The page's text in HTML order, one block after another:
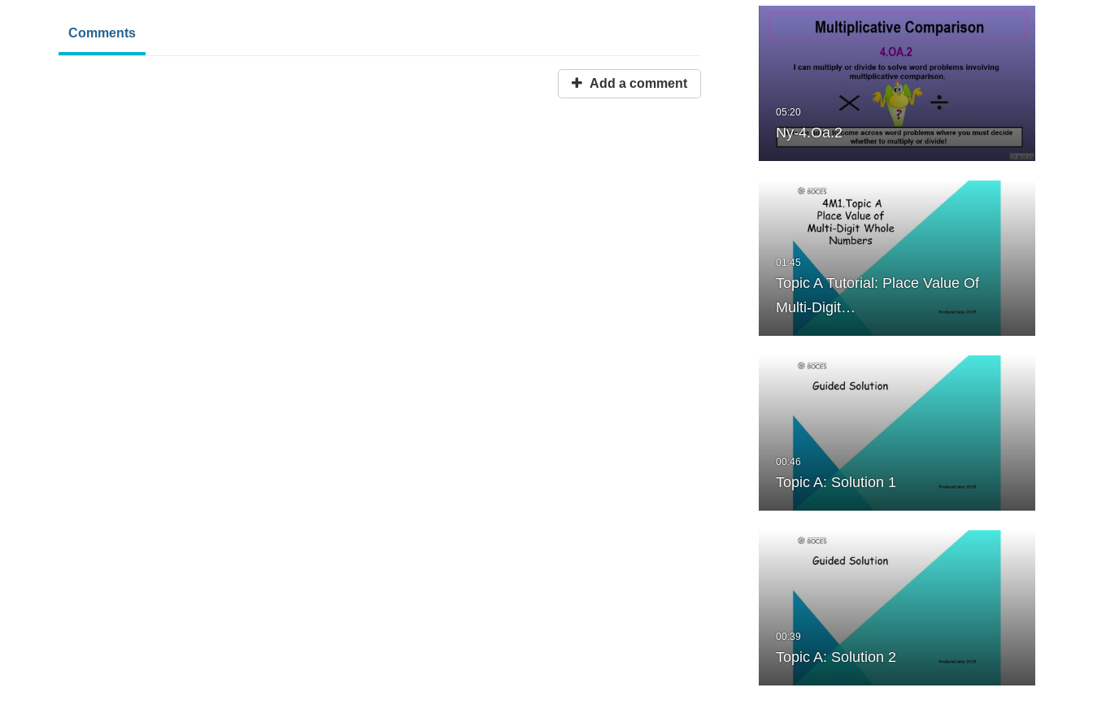
Ny-4.Oa.2
Topic A Tutorial: Place Value Of
Multi-Digit…
Topic A: Solution 1
Topic A: Solution 2
Comments
Add a comment